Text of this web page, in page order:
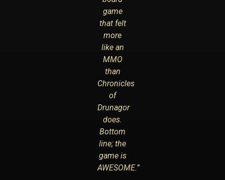
game
that felt
more
like an
MMO
than
Chronicles
of
Drunagor
does.
Bottom
line; the
game is
AWESOME.”